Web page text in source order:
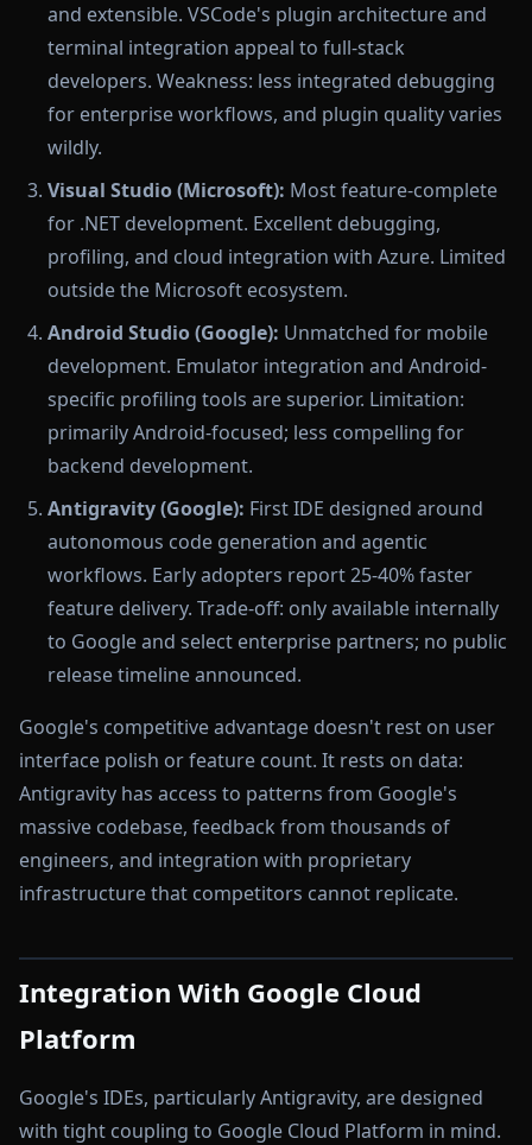
and extensible. VSCode's plugin architecture and
terminal integration appeal to full-stack
developers. Weakness: less integrated debugging
for enterprise workflows, and plugin quality varies
wildly.
Visual Studio (Microsoft): Most feature-complete
for .NET development. Excellent debugging,
profiling, and cloud integration with Azure. Limited
outside the Microsoft ecosystem.
Android Studio (Google): Unmatched for mobile
development. Emulator integration and Android-
specific profiling tools are superior. Limitation:
primarily Android-focused; less compelling for
backend development.
Antigravity (Google): First IDE designed around
autonomous code generation and agentic
workflows. Early adopters report 25-40% faster
feature delivery. Trade-off: only available internally
to Google and select enterprise partners; no public
release timeline announced.
Google's competitive advantage doesn't rest on user
interface polish or feature count. It rests on data:
Antigravity has access to patterns from Google's
massive codebase, feedback from thousands of
engineers, and integration with proprietary
infrastructure that competitors cannot replicate.
Integration With Google Cloud
Platform
Google's IDEs, particularly Antigravity, are designed
with tight coupling to Google Cloud Platform in mind.